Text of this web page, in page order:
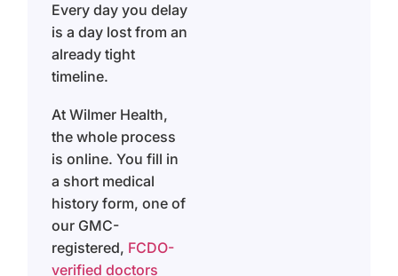
Every day you delay
is a day lost from an
already tight
timeline.
At Wilmer Health,
the whole process
is online. You fill in
a short medical
history form, one of
our GMC-
registered, FCDO-
verified doctors